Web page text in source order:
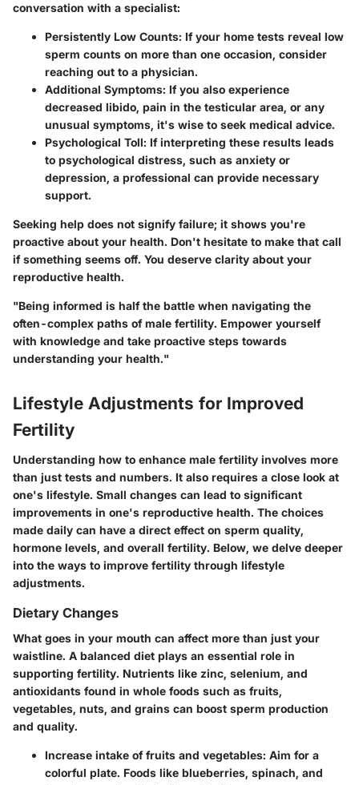
conversation with a specialist:
Persistently Low Counts: If your home tests reveal low
sperm counts on more than one occasion, consider
reaching out to a physician.
Additional Symptoms: If you also experience
decreased libido, pain in the testicular area, or any
unusual symptoms, it's wise to seek medical advice.
Psychological Toll: If interpreting these results leads
to psychological distress, such as anxiety or
depression, a professional can provide necessary
support.
Seeking help does not signify failure; it shows you're
proactive about your health. Don't hesitate to make that call
if something seems off. You deserve clarity about your
reproductive health.
"Being informed is half the battle when navigating the
often-complex paths of male fertility. Empower yourself
with knowledge and take proactive steps towards
understanding your health."
Lifestyle Adjustments for Improved
Fertility
Understanding how to enhance male fertility involves more
than just tests and numbers. It also requires a close look at
one's lifestyle. Small changes can lead to significant
improvements in one's reproductive health. The choices
made daily can have a direct effect on sperm quality,
hormone levels, and overall fertility. Below, we delve deeper
into the ways to improve fertility through lifestyle
adjustments.
Dietary Changes
What goes in your mouth can affect more than just your
waistline. A balanced diet plays an essential role in
supporting fertility. Nutrients like zinc, selenium, and
antioxidants found in whole foods such as fruits,
vegetables, nuts, and grains can boost sperm production
and quality.
Increase intake of fruits and vegetables: Aim for a
colorful plate. Foods like blueberries, spinach, and